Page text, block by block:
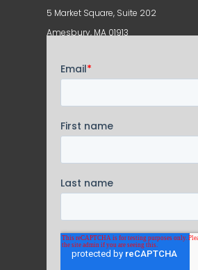
5 Market Square, Suite 202
Amesbury, MA 01913